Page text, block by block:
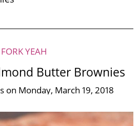
FORK YEAH
Butter Brownies
on Monday, March 19, 2018